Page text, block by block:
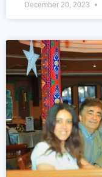
December 20, 2023